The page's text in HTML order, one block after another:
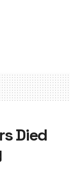
Died